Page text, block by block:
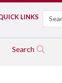
LINKS Search
Search